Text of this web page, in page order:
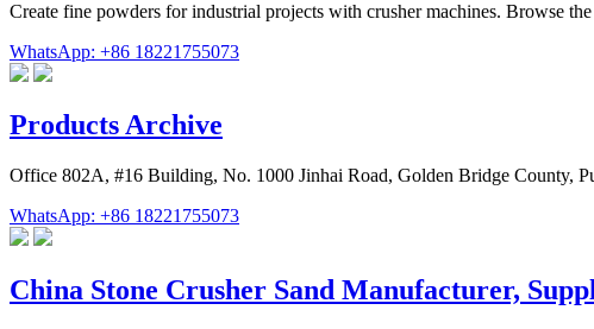
Create fine powders for industrial projects with crusher machines. Browse
WhatsApp: +86 18221755073
Products Archive
Office 802A, #16 Building, No. 1000 Jinhai Road, Golden Bridge County,
WhatsApp: +86 18221755073
China Stone Crusher Sand Manufacturer,